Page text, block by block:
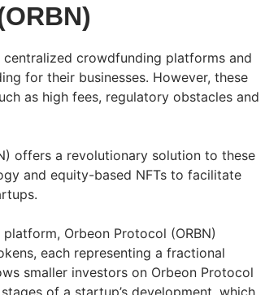
crowdfunding platforms and
for their businesses. However, these
as high fees, regulatory obstacles and
offers a revolutionary solution to these
and equity-based NFTs to facilitate
Orbeon Protocol (ORBN)
each representing a fractional
smaller investors on Orbeon Protocol
of a startup’s development, which